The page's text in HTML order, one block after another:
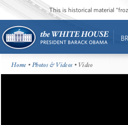
This is historical material
Home •Photos & Videos • Video